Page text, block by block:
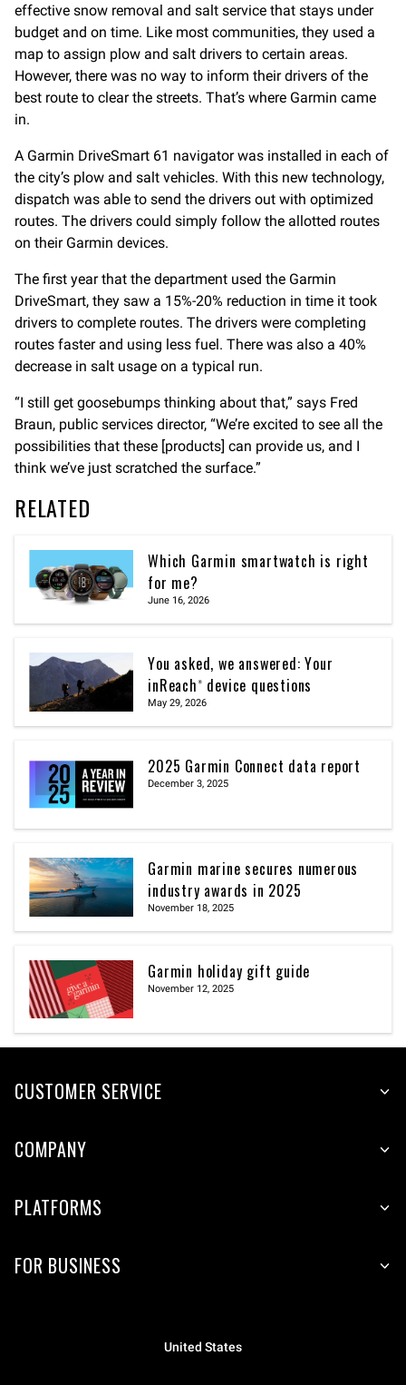
effective snow removal and salt service that stays under
budget and on time. Like most communities, they used a
map to assign plow and salt drivers to certain areas.
However, there was no way to inform their drivers of the
best route to clear the streets. That’s where Garmin came
in.
A Garmin DriveSmart 61 navigator was installed in each of
the city’s plow and salt vehicles. With this new technology,
dispatch was able to send the drivers out with optimized
routes. The drivers could simply follow the allotted routes
on their Garmin devices.
The first year that the department used the Garmin
DriveSmart, they saw a 15%-20% reduction in time it took
drivers to complete routes. The drivers were completing
routes faster and using less fuel. There was also a 40%
decrease in salt usage on a typical run.
“I still get goosebumps thinking about that,” says Fred
Braun, public services director, “We’re excited to see all the
possibilities that these [products] can provide us, and I
think we’ve just scratched the surface.”
RELATED
Which Garmin smartwatch is right
for me?
June 16, 2026
You asked, we answered: Your
inReach® device questions
May 29, 2026
2025 Garmin Connect data report
December 3, 2025
Garmin marine secures numerous
industry awards in 2025
November 18, 2025
Garmin holiday gift guide
November 12, 2025
CUSTOMER SERVICE
COMPANY
PLATFORMS
FOR BUSINESS
United States